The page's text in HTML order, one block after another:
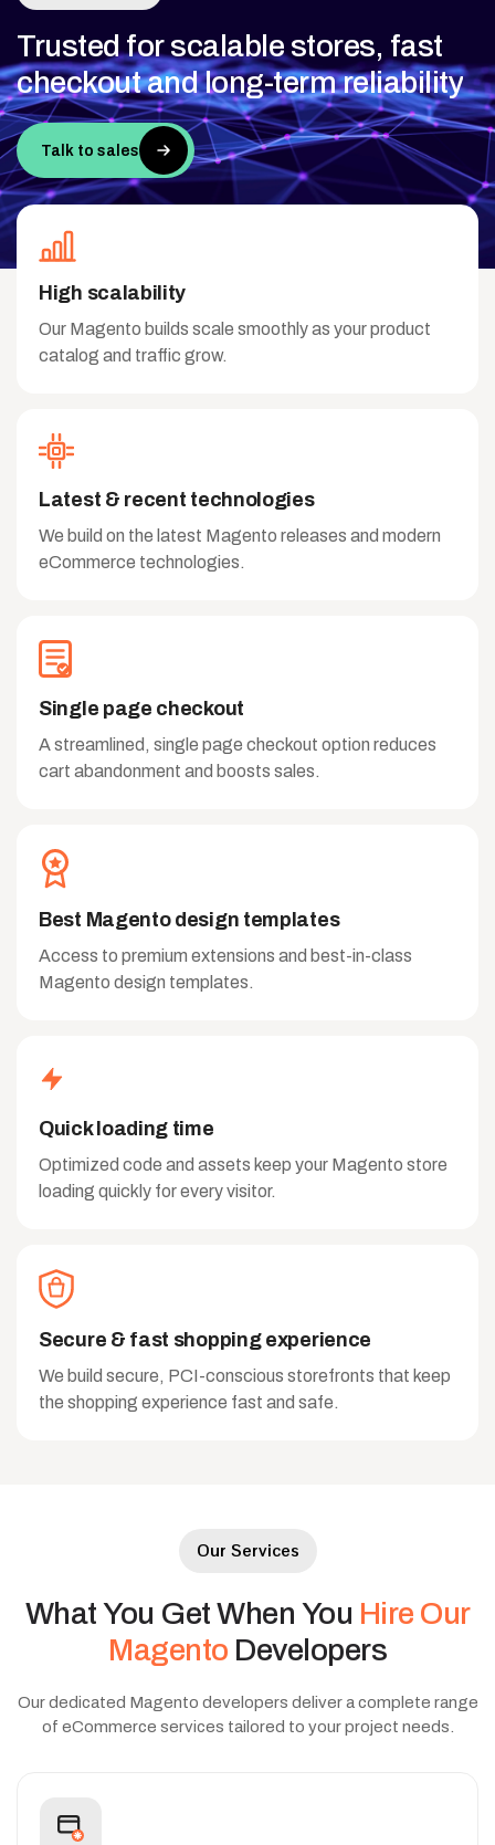
Trustedfor scalable stores, fast
checkoutandlong-termreliability
Talk to sales
High scalability
Our Magento builds scale smoothly as your product
catalog and traffic grow.
Latest & recent technologies
We build on the latest Magento releases and modern
eCommerce technologies.
Single page checkout
A streamlined, single page checkout option reduces
cart abandonment and boosts sales.
Best Magento design templates
Access to premium extensions and best-in-class
Magento design templates.
Quick loading time
Optimized code and assets keep your Magento store
loading quickly for every visitor.
Secure & fast shopping experience
We build secure, PCI-conscious storefronts that keep
the shopping experience fast and safe.
Our Services
WhatYou GetWhen You Hire Our
Magento Developers
Our dedicated Magento developers deliver a complete range
of eCommerce services tailored to your project needs.